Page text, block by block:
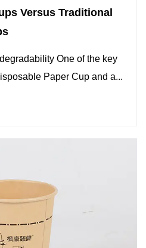
Versus Traditional
One of the key
Paper Cup and a...